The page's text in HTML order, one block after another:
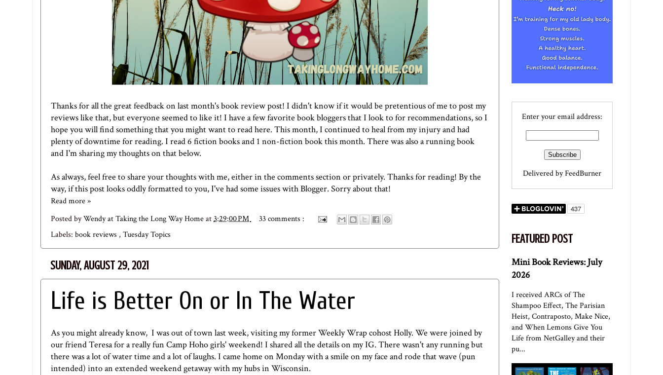
Thanks for all the great feedback on last month's book review post! I didn't know if it would be pretentious of me to post my
reviews like that, but everyone seemed to like it! I have a few favorite book bloggers that I look to for recommendations, so I
hope you will find something that you might want to read here. This month, I continued to heal from my injury and had
plenty of downtime for reading. I read 6 fiction books and 1 non-fiction book this month. There was also a running book
and I'm sharing my thoughts on that below.
As always, feel free to share your thoughts with me, either in the comments section or privately. Thanks for reading! By the
way, if this post looks oddly formatted to you, I've had some issues with Blogger. Sorry about that!
Read more »
Posted byWendy at Taking the Long Way Homeat3:29:00 PM
33 comments :
Labels: book reviews , Tuesday Topics
SUNDAY, AUGUST 29, 2021
Life is Better On or In The Water
As you might already know, I was out of town last week, visiting my former Weekly Wrap cohost Holly. We were joined by
our friend Teresa for a really fun Camp Hoho girls' weekend! I shared all the details on myIG. There wasn't any running but
there was a lot of water time and a lot of laughs. I came home on Monday with a smile on my face and rode that wave (pun
intended) into an extended weekend getaway with my hubs in Wisconsin.
Enter your email address:
Delivered byFeedBurner
FEATURED POST
Mini Book Reviews: July
2026
I received ARCs of The
Shampoo Effect, The Parisian
Heist, Contraposto, Make Nice,
and When Lemons Give You
Life from NetGalley and their
pu...